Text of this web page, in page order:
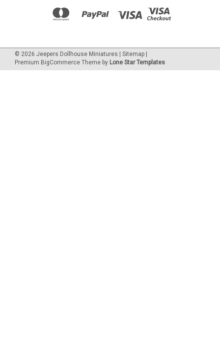
© 2026 Jeepers Dollhouse Miniatures Sitemap
Premium BigCommerce Theme by Lone Star Templates